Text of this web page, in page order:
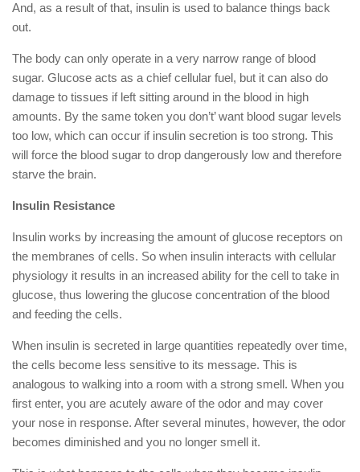
And, as a result of that, insulin is used to balance things back
out.
The body can only operate in a very narrow range of blood
sugar. Glucose acts as a chief cellular fuel, but it can also do
damage to tissues if left sitting around in the blood in high
amounts. By the same token you don’t’ want blood sugar levels
too low, which can occur if insulin secretion is too strong. This
will force the blood sugar to drop dangerously low and therefore
starve the brain.
Insulin Resistance
Insulin works by increasing the amount of glucose receptors on
the membranes of cells. So when insulin interacts with cellular
physiology it results in an increased ability for the cell to take in
glucose, thus lowering the glucose concentration of the blood
and feeding the cells.
When insulin is secreted in large quantities repeatedly over time,
the cells become less sensitive to its message. This is
analogous to walking into a room with a strong smell. When you
first enter, you are acutely aware of the odor and may cover
your nose in response. After several minutes, however, the odor
becomes diminished and you no longer smell it.